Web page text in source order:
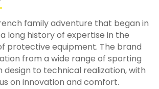
family adventure that began in
a long history of expertise in the
protective equipment. The brand
from a wide range of sporting
design to technical realization, with
on innovation and comfort.